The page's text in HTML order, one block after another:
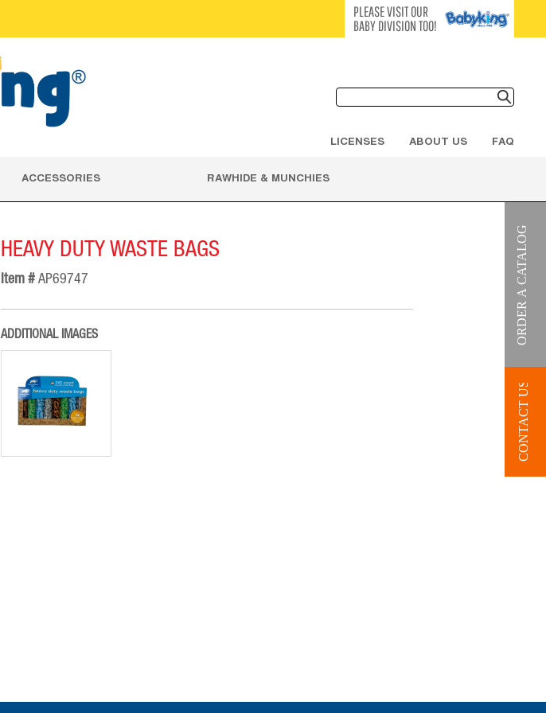
PLEASE VISIT OUR
BABY DIVISION TOO!
LICENSES ABOUT US FAQ
ACCESSORIES RAWHIDE & MUNCHIES
HEAVY DUTY WASTE BAGS
Item #AP69747
ADDITIONAL IMAGES